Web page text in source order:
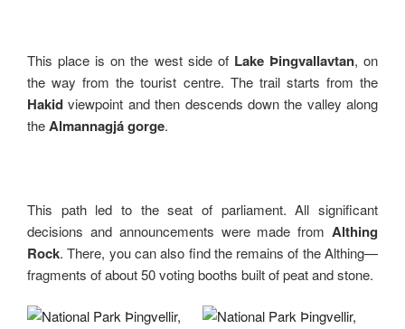
This place is on the west side of Lake Þingvallavtan, on
the way from the tourist centre. The trail starts from the
Hakid viewpoint and then descends down the valley along
theAlmannagjá gorge.
This path led to the seat of parliament. All significant
decisions and announcements were made from Althing
Rock. There, you can also find the remains of the Althing—
fragments of about 50 voting booths built of peat and stone.